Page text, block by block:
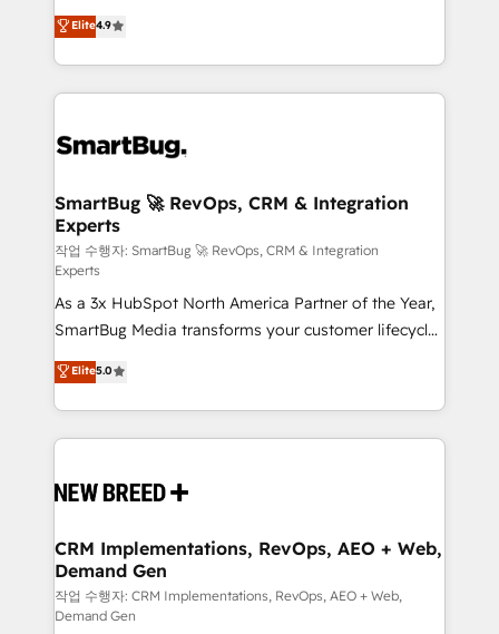
don't just "set up tools" — we install the GTM
Operating System (GTM OS) to align your leadership
and engineer a portal that drives predictable
revenue velocity. 🚀 GTM Strategy & Alignment
stalling growth. Fix your ICP, Math, and Story to stop
Scalable Architecture: Zero-technical-debt setup
across all Hubs, validated by our 7 HubSpot
Accreditations. AI-Powered RevOps: Breeze AI,
custom AI agents, and high-integrity migrations for
total reporting clarity. Security & Compliance: SOC 2
Type II and HIPAA attested for enterprise-grade data
security. 🏆 Why Bluleadz? GTM OS Partner | 16+
Years Experience | 1,000+ Five-Star Reviews
Elite4.9
SmartBug 🚀 RevOps, CRM & Integration
Experts
작업 수행자: SmartBug 🚀 RevOps, CRM & Integration
Experts
As a 3x HubSpot North America Partner of the Year,
SmartBug Media transforms your customer lifecycle
into a revenue engine. Our unified ecosystem
includes specialized divisions Globalia (AI &
Software) and Point Success Media (Paid Media),
making this the official home for all three brands. 🔄
and system integrations powered by Globalia’s
trainers to drive platform adoption. 📈 Revenue
Generation - Full-funnel marketing and high-
performance advertising via Point Success Media. -
Expert deployment of Breeze AI and custom agents
Elite5.0
CRM Implementations, RevOps, AEO + Web,
Demand Gen
작업 수행자: CRM Implementations, RevOps, AEO + Web,
Demand Gen